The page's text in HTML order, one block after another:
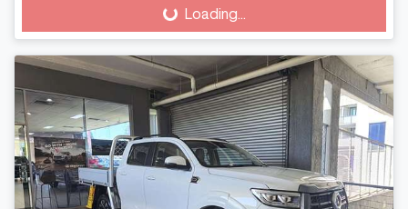
Loading... Loading...